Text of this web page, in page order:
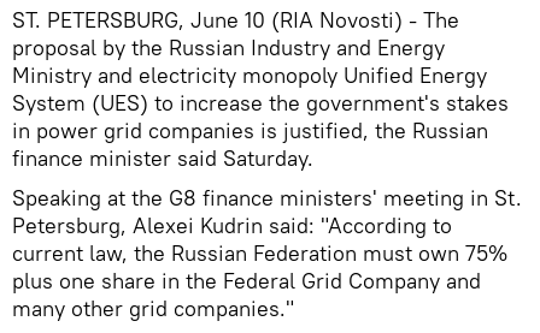
ST. PETERSBURG, June 10 (RIA Novosti) - The
proposal by the Russian Industry and Energy
Ministry and electricity monopoly Unified Energy
System (UES) to increase the government's stakes
in power grid companies is justified, the Russian
finance minister said Saturday.
Speaking at the G8 finance ministers' meeting in St.
Petersburg, Alexei Kudrin said: "According to
current law, the Russian Federation must own 75%
plus one share in the Federal Grid Company and
many other grid companies."